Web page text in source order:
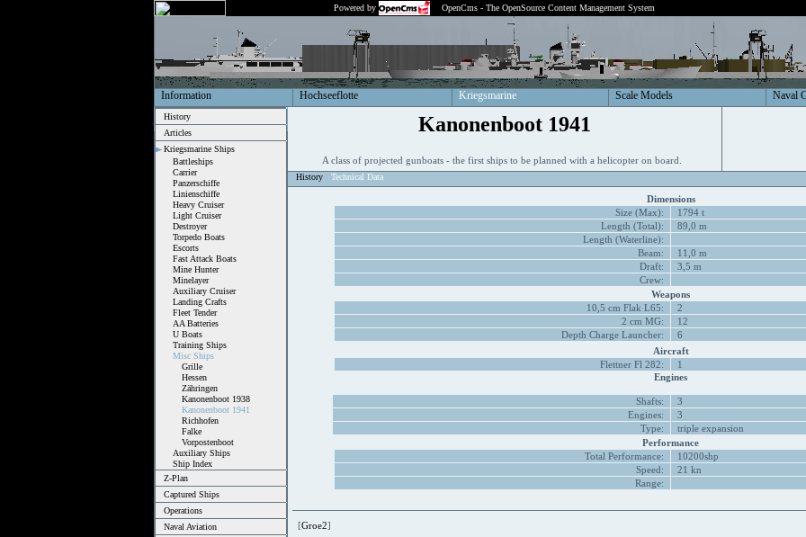
Powered by OpenCms - The OpenSource Content Management System
Information Hochseeflotte Kriegsmarine Scale Models Naval
History
Articles
Kriegsmarine Ships
Battleships
Carrier
Panzerschiffe
Linienschiffe
Heavy Cruiser
Light Cruiser
Destroyer
Torpedo Boats
Escorts
Fast Attack Boats
Mine Hunter
Minelayer
Auxiliary Cruiser
Landing Crafts
Fleet Tender
AA Batteries
U Boats
Training Ships
Misc Ships
Grille
Hessen
Zähringen
Kanonenboot 1938
Kanonenboot 1941
Richhofen
Falke
Vorpostenboot
Auxiliary Ships
Ship Index
Z-Plan
Captured Ships
Operations
Naval Aviation
Kanonenboot 1941
A class of projected gunboats - the first ships to be planned with a helicopter on board.
History Technical Data
Dimensions
Size (Max):
1794 t
Length (Total):
89,0 m
Length (Waterline):
Beam:
11,0 m
Draft:
3,5 m
Crew:
Weapons
10,5 cm Flak L65:
2
2 cm MG:
12
Depth Charge Launcher:
6
Aircraft
Flettner Fl 282:
1
Engines
Shafts:
3
Engines:
3
Type:
triple expansion
Performance
Total Performance:
10200shp
Speed:
21 kn
Range:
[Groe2]